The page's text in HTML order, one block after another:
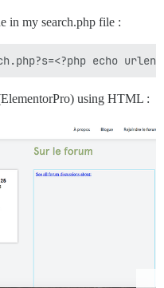
in my search.php file :
using HTML :